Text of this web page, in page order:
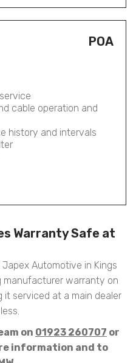
POA
cable operation and
history and intervals
Warranty Safe at
Automotive in Kings
manufacturer warranty on
serviced at a main dealer
on 01923 260707 or
information and to